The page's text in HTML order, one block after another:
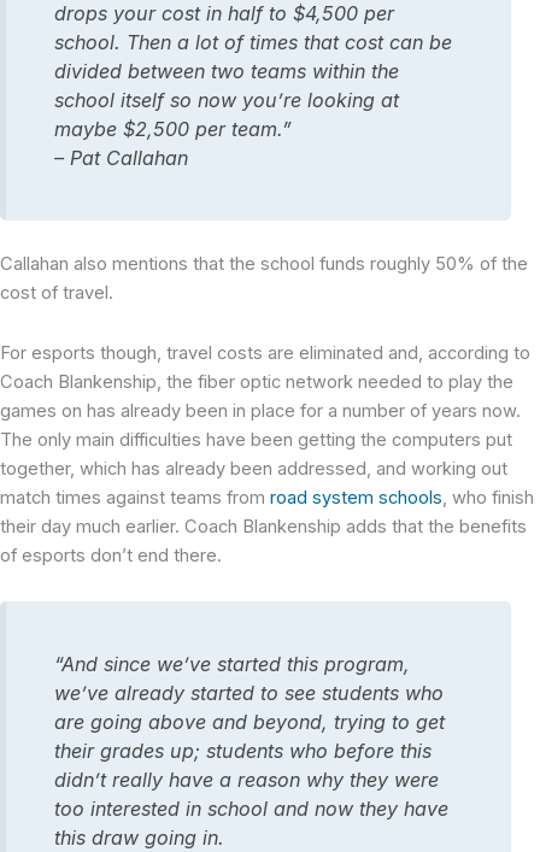
drops your cost in half to $4,500 per
school. Then a lot of times that cost can be
divided between two teams within the
school itself so now you’re looking at
maybe $2,500 per team.”
– Pat Callahan
Callahan also mentions that the school funds roughly 50% of the
cost of travel.
For esports though, travel costs are eliminated and, according to
Coach Blankenship, the fiber optic network needed to play the
games on has already been in place for a number of years now.
The only main difficulties have been getting the computers put
together, which has already been addressed, and working out
match times against teams from road system schools, who finish
their day much earlier. Coach Blankenship adds that the benefits
of esports don’t end there.
“And since we’ve started this program,
we’ve already started to see students who
are going above and beyond, trying to get
their grades up; students who before this
didn’t really have a reason why they were
too interested in school and now they have
this draw going in.